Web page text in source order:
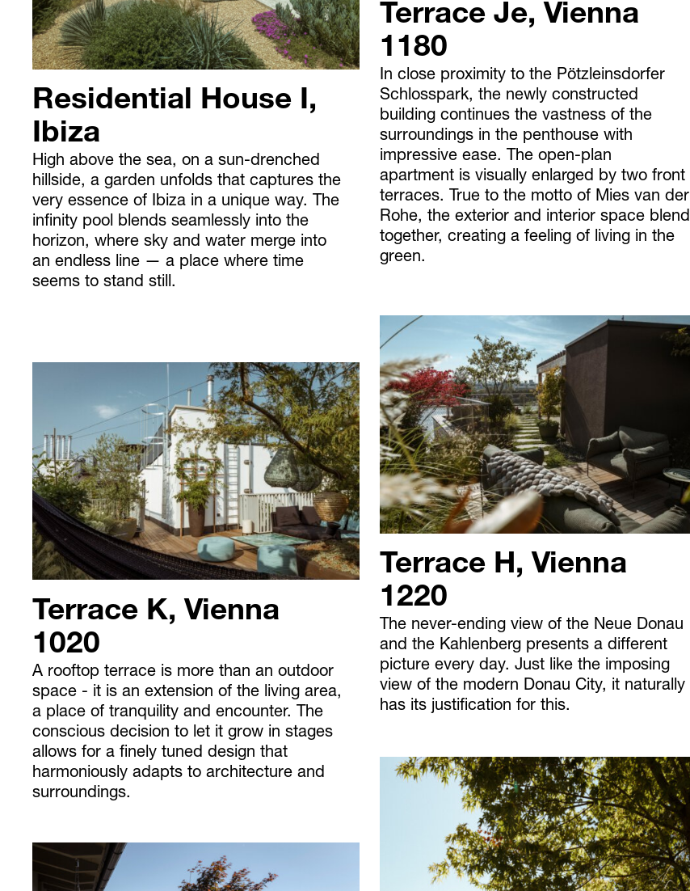
Terrace Je, Vienna
1180
In close proximity to the Pötzleinsdorfer
Schlosspark, the newly constructed
building continues the vastness of the
surroundings in the penthouse with
impressive ease. The open-plan
apartment is visually enlarged by two front
terraces. True to the motto of Mies van der
Rohe, the exterior and interior space blend
together, creating a feeling of living in the
green.
Residential House I,
Ibiza
High above the sea, on a sun-drenched
hillside, a garden unfolds that captures the
very essence of Ibiza in a unique way. The
infinity pool blends seamlessly into the
horizon, where sky and water merge into
an endless line — a place where time
seems to stand still.
Terrace H, Vienna
1220
The never-ending view of the Neue Donau
and the Kahlenberg presents a different
picture every day. Just like the imposing
view of the modern Donau City, it naturally
has its justification for this.
Terrace K, Vienna
1020
A rooftop terrace is more than an outdoor
space - it is an extension of the living area,
a place of tranquility and encounter. The
conscious decision to let it grow in stages
allows for a finely tuned design that
harmoniously adapts to architecture and
surroundings.